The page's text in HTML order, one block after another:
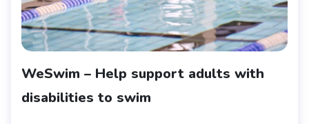
WeSwim – Help support adults with
disabilities to swim